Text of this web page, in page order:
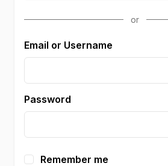
Email or Username
Password
Remember me